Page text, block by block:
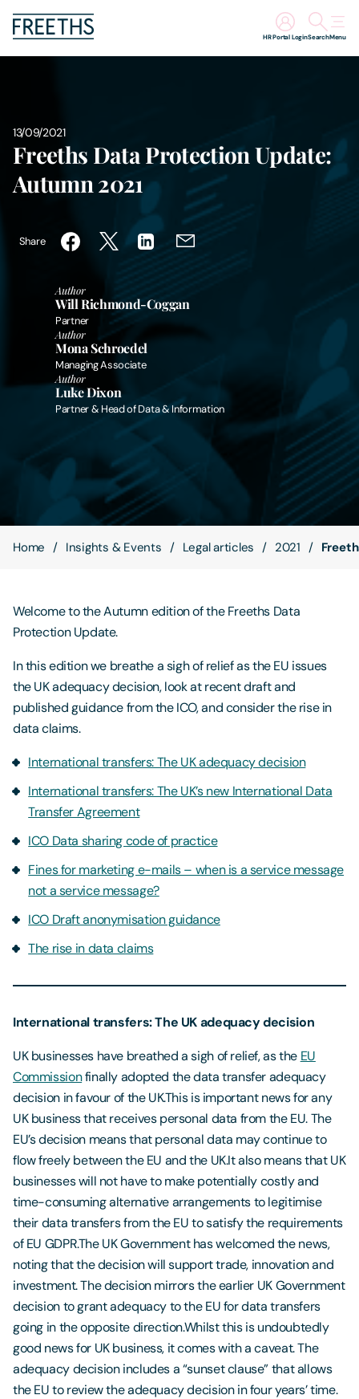
Search
HR Portal Login Menu
Legal Services
Digital Law
Careers
Contact Us
13/09/2021
Freeths Data Protection Update:
Autumn 2021
Share
Author
Will Richmond-Coggan
Partner
Author
Mona Schroedel
Managing Associate
Author
Luke Dixon
Partner & Head of Data & Information
Home Insights & Events Legal articles 2021
Welcome to the Autumn edition of the Freeths Data
Protection Update.
In this edition we breathe a sigh of relief as the EU issues
the UK adequacy decision, look at recent draft and
published guidance from the ICO, and consider the rise in
data claims.
International transfers: The UK adequacy decision
International transfers: The UK’s new International Data
Transfer Agreement
ICO Data sharing code of practice
Fines for marketing e-mails – when is a service message
not a service message?
ICO Draft anonymisation guidance
The rise in data claims
International transfers: The UK adequacy decision
UK businesses have breathed a sigh of relief, as the EU
Commissionfinally adopted the data transfer adequacy
decision in favour of the UK.This is important news for any
UK business that receives personal data from the EU. The
EU’s decision means that personal data may continue to
flow freely between the EU and the UK.It also means that UK
businesses will not have to make potentially costly and
time-consuming alternative arrangements to legitimise
their data transfers from the EU to satisfy the requirements
of EU GDPR.The UK Government has welcomed the news,
noting that the decision will support trade, innovation and
investment. The decision mirrors the earlier UK Government
decision to grant adequacy to the EU for data transfers
going in the opposite direction.Whilst this is undoubtedly
good news for UK business, it comes with a caveat. The
adequacy decision includes a “sunset clause” that allows
the EU to review the adequacy decision in four years’ time.